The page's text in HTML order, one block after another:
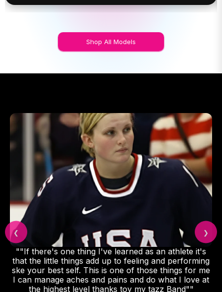
Shop All Models
""If there's one thing I've learned as an athlete it's
that the little things add up to feeling and performing
ske your best self. This is one of those things for me
I can manage aches and pains and do what I love at
the highest level thanks toy my tazz Band""
❮ ❯